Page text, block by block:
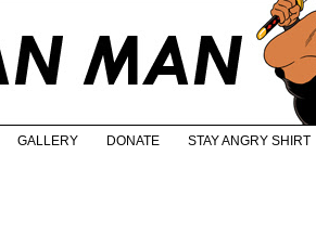
GALLERY DONATE STAY ANGRY SHIRT